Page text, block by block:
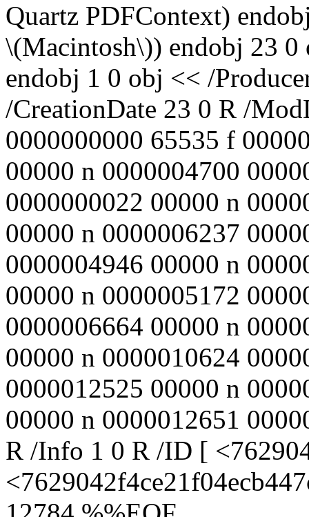
Quartz PDFContext)
\(Macintosh\)) endobj 23
endobj 1 0 obj << /
/CreationDate 23 0 R /
0000000000 65535 f
00000 n 0000004700
0000000022 00000 n
00000 n 0000006237
0000004946 00000 n
00000 n 0000005172
0000006664 00000 n
00000 n 0000010624
0000012525 00000 n
00000 n 0000012651
R /Info 1 0 R /ID [